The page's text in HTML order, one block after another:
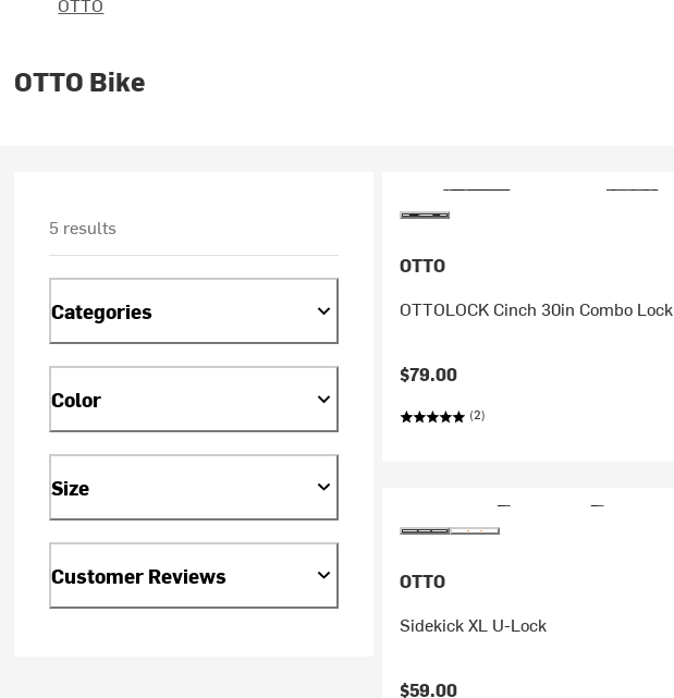
OTTO Bike
5 results
Categories
Color
Size
Customer Reviews
OTTO
OTTOLOCK Cinch 30in Combo Lock
$79.00
(2)
OTTO
Sidekick XL U-Lock
$59.00